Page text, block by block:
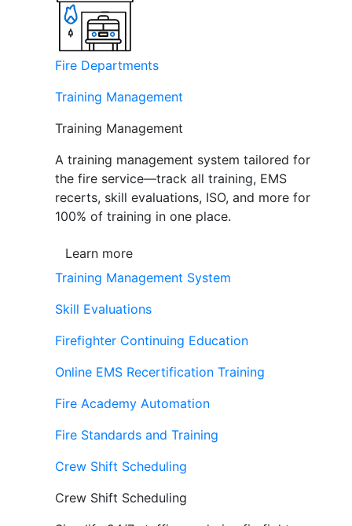
Fire Departments
Training Management
Training Management
A training management system tailored for
the fire service—track all training, EMS
recerts, skill evaluations, ISO, and more for
100% of training in one place.
Learn more
Training Management System
Skill Evaluations
Firefighter Continuing Education
Online EMS Recertification Training
Fire Academy Automation
Fire Standards and Training
Crew Shift Scheduling
Crew Shift Scheduling